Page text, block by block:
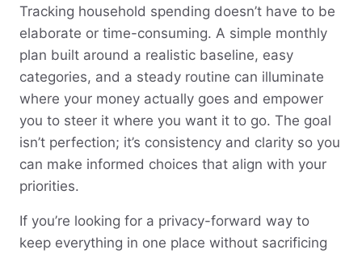
Tracking household spending doesn’t have to be
elaborate or time-consuming. A simple monthly
plan built around a realistic baseline, easy
categories, and a steady routine can illuminate
where your money actually goes and empower
you to steer it where you want it to go. The goal
isn’t perfection; it’s consistency and clarity so you
can make informed choices that align with your
priorities.
If you’re looking for a privacy-forward way to
keep everything in one place without sacrificing